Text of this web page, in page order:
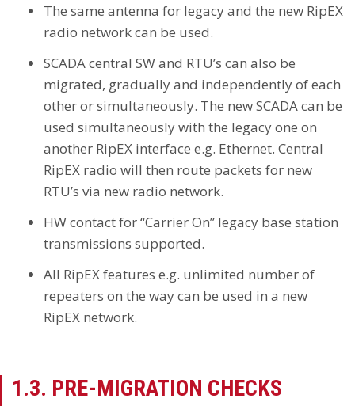
The same antenna for legacy and the new RipEX
radio network can be used.
SCADA central SW and RTU’s can also be
migrated, gradually and independently of each
other or simultaneously. The new SCADA can be
used simultaneously with the legacy one on
another RipEX interface e.g. Ethernet. Central
RipEX radio will then route packets for new
RTU’s via new radio network.
HW contact for “Carrier On” legacy base station
transmissions supported.
All RipEX features e.g. unlimited number of
repeaters on the way can be used in a new
RipEX network.
1.3. PRE-MIGRATION CHECKS